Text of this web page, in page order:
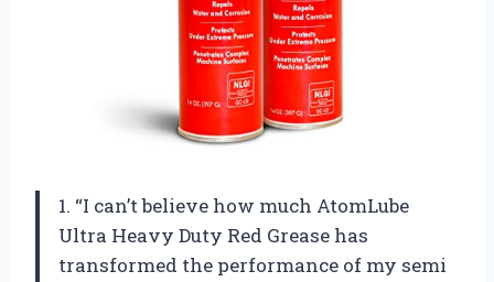
1. “I can’t believe how much AtomLube
Ultra Heavy Duty Red Grease has
transformed the performance of my semi